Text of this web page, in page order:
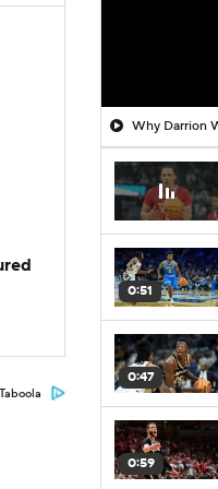
0:51
0:47
0:59